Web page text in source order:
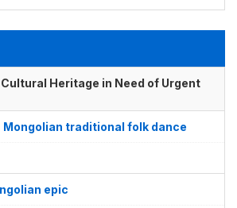
Heritage in Need of Urgent
Mongolian traditional folk dance
epic